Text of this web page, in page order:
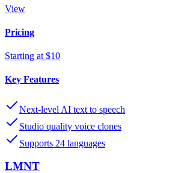
View
Pricing
Starting at $10
Key Features
Next-level AI text to speech
Studio quality voice clones
Supports 24 languages
LMNT